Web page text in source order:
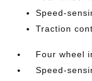
Speed-
Traction
Four wheel
Speed-